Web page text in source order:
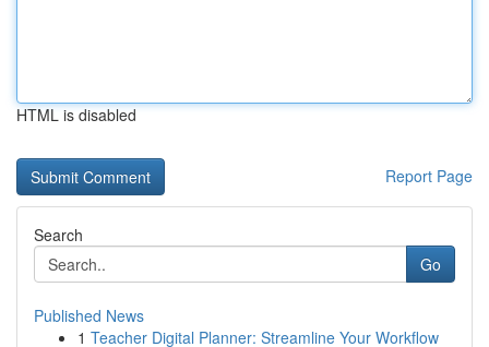
HTML is disabled
Report Page
Search
Go
Published News
1 Teacher Digital Planner: Streamline Your Workflow